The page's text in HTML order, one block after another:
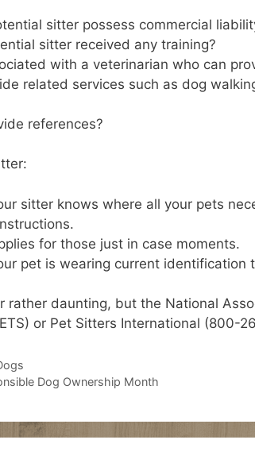
sitter possess commercial
sitter received any training?
with a veterinarian who can
related services such as dog
references?
sitter knows where all your pets
for those just in case moments.
pet is wearing current identification
rather daunting, but the National
or Pet Sitters International (800-
Dog Ownership Month